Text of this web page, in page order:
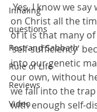
Inhaling
questions
Rest and Sabbath
Rule of Life
Reviews
Video
Yes, I know we say
on Christ all the
of it is that many
‘self-sufficiency’
into our genetic
our own, without
we fall into the
with enough self-